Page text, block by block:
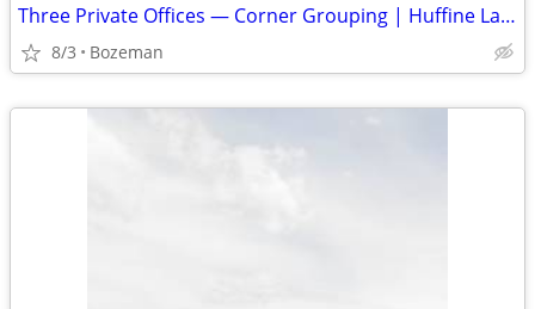
Three Private Offices — Corner Grouping | Huffine Lane, Bozeman | $1,3
8/3 Bozeman